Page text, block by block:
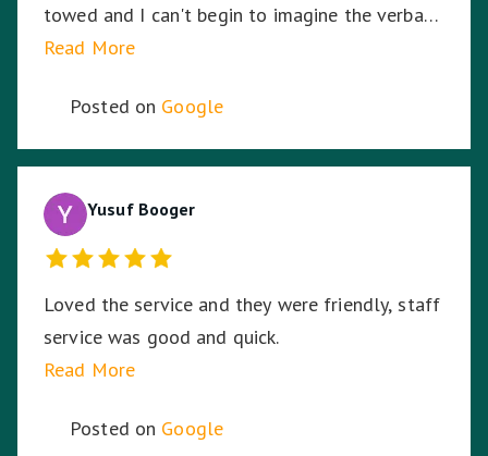
towed and I can't begin to imagine the verbal
abuse these hardworking staff experience. I
Towing & Transport for your assistance.
Read More
Posted on Google
Yusuf Booger
Loved the service and they were friendly, staff
service was good and quick.
Read More
Posted on Google